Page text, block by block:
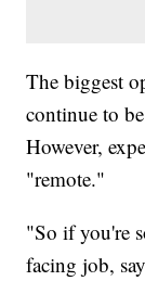
The biggest
continue to
However,
"remote."
"So if you're
facing job,